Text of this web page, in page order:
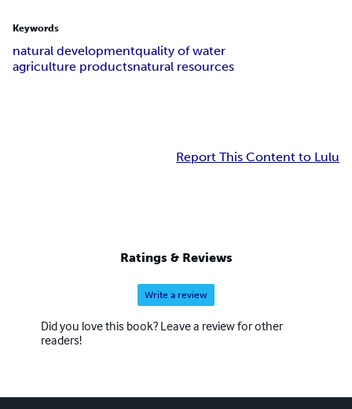
Keywords
natural developmentquality of water
agriculture productsnatural resources
Report This Content to Lulu
Ratings & Reviews
Write a review
Did you love this book? Leave a review for other
readers!